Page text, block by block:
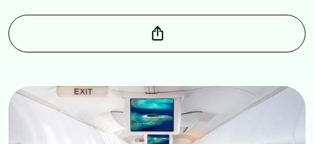
Image